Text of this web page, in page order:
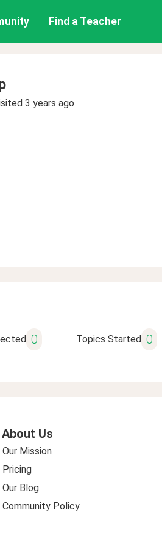
Find a Teacher
3 years ago
0 Topics Started 0
About Us
Our Mission
Pricing
Our Blog
Community Policy